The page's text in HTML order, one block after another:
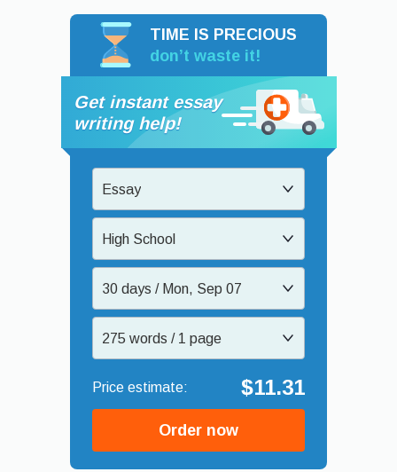
TIME IS PRECIOUS
don’t waste it!
Get instant essay
writing help!
Essay
High School
30 days / Mon, Sep 07
275 words / 1 page
$11.31
Order now